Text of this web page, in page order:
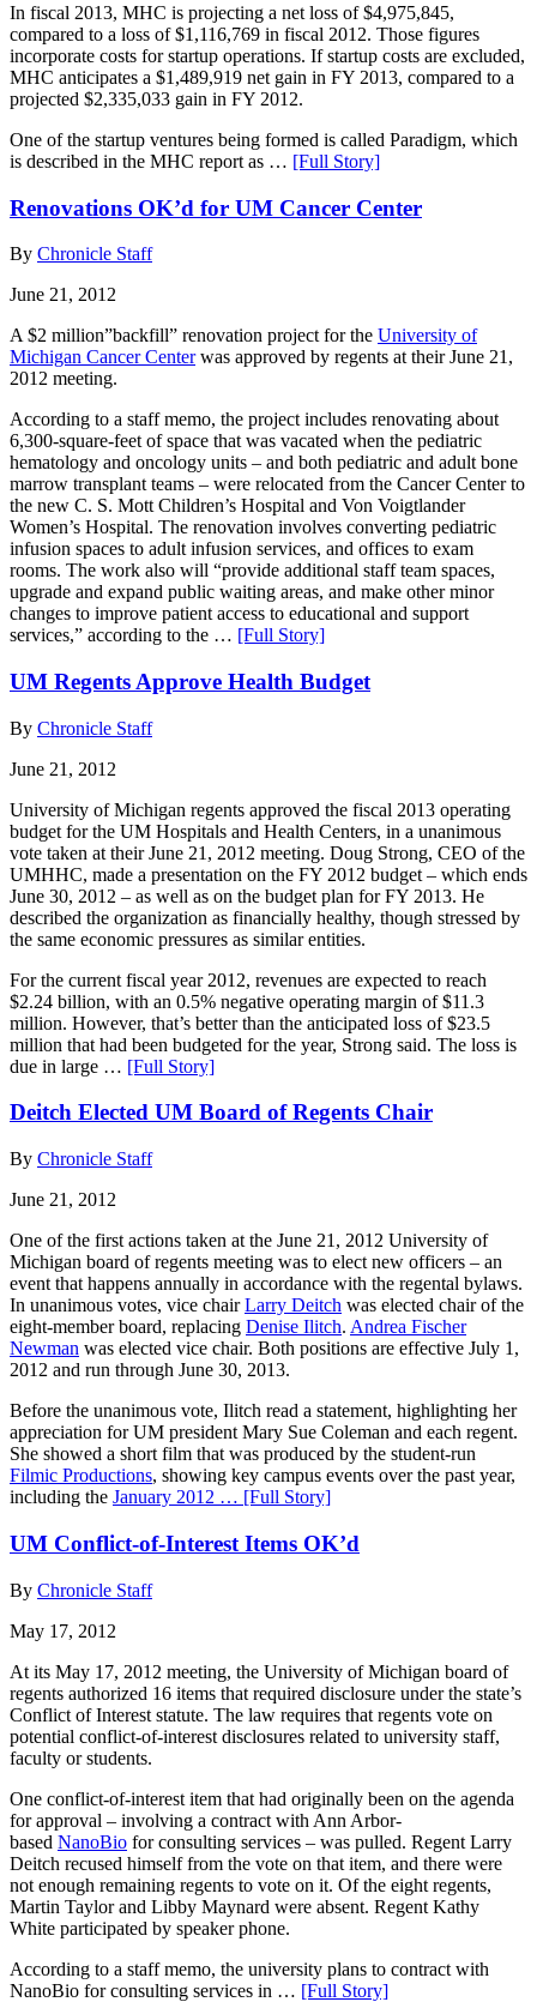
In fiscal 2013, MHC is projecting a net loss of $4,975,845,
compared to a loss of $1,116,769 in fiscal 2012. Those figures
incorporate costs for startup operations. If startup costs are excluded,
MHC anticipates a $1,489,919 net gain in FY 2013, compared to a
projected $2,335,033 gain in FY 2012.
One of the startup ventures being formed is called Paradigm, which
is described in the MHC report as … [Full Story]
Renovations OK’d for UM Cancer Center
By Chronicle Staff
June 21, 2012
A $2 million”backfill” renovation project for the University of
Michigan Cancer Centerwas approved by regents at their June 21,
2012 meeting.
According to a staff memo, the project includes renovating about
6,300-square-feet of space that was vacated when the pediatric
hematology and oncology units – and both pediatric and adult bone
marrow transplant teams – were relocated from the Cancer Center to
the new C. S. Mott Children’s Hospital and Von Voigtlander
Women’s Hospital. The renovation involves converting pediatric
infusion spaces to adult infusion services, and offices to exam
rooms. The work also will “provide additional staff team spaces,
upgrade and expand public waiting areas, and make other minor
changes to improve patient access to educational and support
services,” according to the … [Full Story]
UM Regents Approve Health Budget
By Chronicle Staff
June 21, 2012
University of Michigan regents approved the fiscal 2013 operating
budget for the UM Hospitals and Health Centers, in a unanimous
vote taken at their June 21, 2012 meeting. Doug Strong, CEO of the
UMHHC, made a presentation on the FY 2012 budget – which ends
June 30, 2012 – as well as on the budget plan for FY 2013. He
described the organization as financially healthy, though stressed by
the same economic pressures as similar entities.
For the current fiscal year 2012, revenues are expected to reach
$2.24 billion, with an 0.5% negative operating margin of $11.3
million. However, that’s better than the anticipated loss of $23.5
million that had been budgeted for the year, Strong said. The loss is
due in large … [Full Story]
Deitch Elected UM Board of Regents Chair
By Chronicle Staff
June 21, 2012
One of the first actions taken at the June 21, 2012 University of
Michigan board of regents meeting was to elect new officers – an
event that happens annually in accordance with the regental bylaws.
In unanimous votes, vice chairLarry Deitch was elected chair of the
eight-member board, replacing Denise Ilitch. Andrea Fischer
Newman was elected vice chair. Both positions are effective July 1,
2012 and run through June 30, 2013.
Before the unanimous vote, Ilitch read a statement, highlighting her
appreciation for UM president Mary Sue Coleman and each regent.
She showed a short film that was produced by the student-run
Filmic Productions, showing key campus events over the past year,
including the January 2012 … [Full Story]
UM Conflict-of-Interest Items OK’d
By Chronicle Staff
May 17, 2012
At its May 17, 2012 meeting, the University of Michigan board of
regents authorized 16 items that required disclosure under the state’s
Conflict of Interest statute. The law requires that regents vote on
potential conflict-of-interest disclosures related to university staff,
faculty or students.
One conflict-of-interest item that had originally been on the agenda
for approval – involving a contract with Ann Arbor-
based NanoBio for consulting services – was pulled. Regent Larry
Deitch recused himself from the vote on that item, and there were
not enough remaining regents to vote on it. Of the eight regents,
Martin Taylor and Libby Maynard were absent. Regent Kathy
White participated by speaker phone.
According to a staff memo, the university plans to contract with
NanoBio for consulting services in … [Full Story]